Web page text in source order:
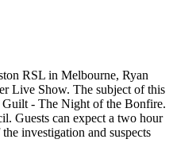
RSL in Melbourne, Ryan
Live Show. The subject of this
- The Night of the Bonfire.
Guests can expect a two hour
investigation and suspects